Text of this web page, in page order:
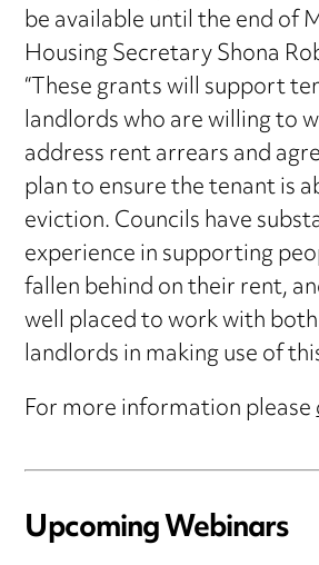
be available until the end of
Housing Secretary Shona
“These grants will support
landlords who are willing to
address rent arrears and
plan to ensure the tenant is
eviction. Councils have
experience in supporting
fallen behind on their rent,
well placed to work with
landlords in making use of
For more information please
Upcoming Webinars